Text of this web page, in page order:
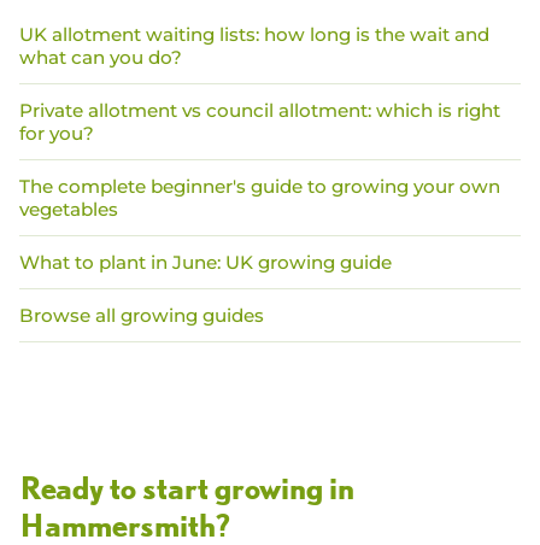
UK allotment waiting lists: how long is the wait and
what can you do?
Private allotment vs council allotment: which is right
for you?
The complete beginner's guide to growing your own
vegetables
What to plant in June: UK growing guide
Browse all growing guides
Ready to start growing in
Hammersmith?